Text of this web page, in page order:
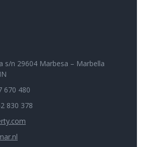
s/n 29604 Marbesa – Marbella
670 480
830 378